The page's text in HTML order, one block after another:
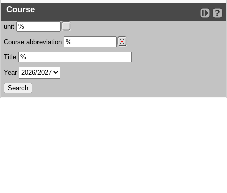
Course
unit
Course abbreviation
Title
Year